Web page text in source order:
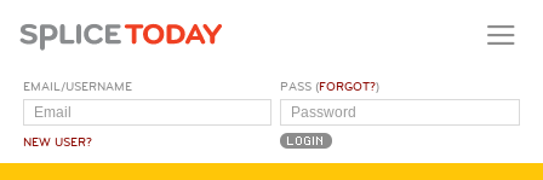
EMAIL/USERNAME
NEW USER?
PASS (FORGOT?)